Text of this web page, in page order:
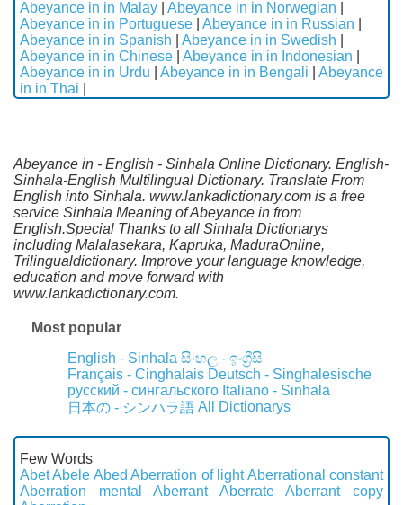
Abeyance in in Malay
Abeyance in in Norwegian
Abeyance in in Portuguese
Abeyance in in Russian
Abeyance in in Spanish
Abeyance in in Swedish
Abeyance in in Chinese
Abeyance in in Indonesian
Abeyance in in Urdu
Abeyance in in Bengali
Abeyance
in in Thai
Abeyance in - English - Sinhala Online Dictionary. English-
Sinhala-English Multilingual Dictionary. Translate From
English into Sinhala. www.lankadictionary.com is a free
service Sinhala Meaning of Abeyance in from
English.Special Thanks to all Sinhala Dictionarys
including Malalasekara, Kapruka, MaduraOnline,
Trilingualdictionary. Improve your language knowledge,
education and move forward with
www.lankadictionary.com.
Most popular
English - Sinhala සිංහල - ඉංග්‍රීසි
Français - Cinghalais Deutsch - Singhalesische
русский - сингальского Italiano - Sinhala
日本の - シンハラ語 All Dictionarys
Few Words
Abet Abele Abed Aberration of light Aberrational constant
Aberration mental
Aberrant Aberrate
Aberrant copy